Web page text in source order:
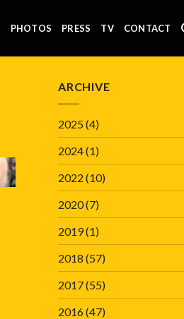
PHOTOS PRESS TV CONTACT
ARCHIVE
2025(4)
2024(1)
2022 (10)
2020(7)
2019(1)
2018 (57)
2017(55)
2016(47)